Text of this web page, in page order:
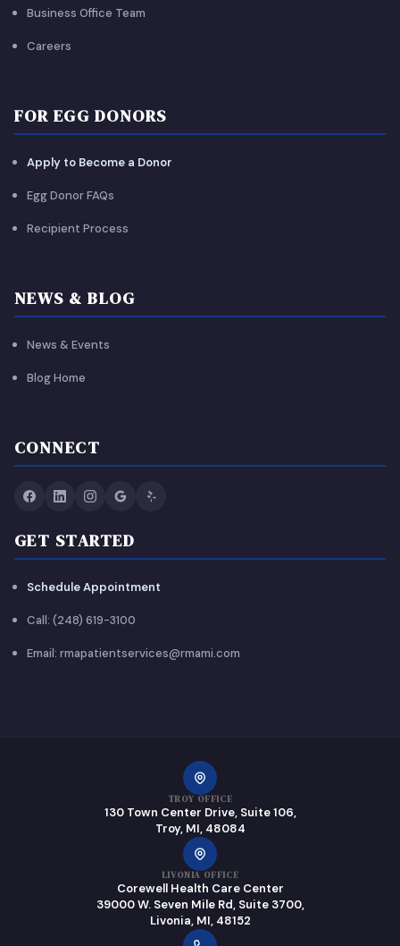
Business Office Team
Careers
FOR EGG DONORS
Apply to Become a Donor
Egg Donor FAQs
Recipient Process
NEWS & BLOG
News & Events
Blog Home
CONNECT
GET STARTED
Schedule Appointment
Call: (248) 619-3100
Email: rmapatientservices@rmami.com
TROY OFFICE
130 Town Center Drive, Suite 106,
Troy, MI, 48084
LIVONIA OFFICE
Corewell Health Care Center
39000 W. Seven Mile Rd, Suite 3700,
Livonia, MI, 48152